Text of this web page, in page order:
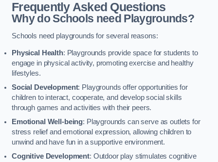
Frequently Asked Questions
Why do Schools need Playgrounds?
Schools need playgrounds for several reasons:
Physical Health: Playgrounds provide space for students to
engage in physical activity, promoting exercise and healthy
lifestyles.
Social Development: Playgrounds offer opportunities for
children to interact, cooperate, and develop social skills
through games and activities with their peers.
Emotional Well-being: Playgrounds can serve as outlets for
stress relief and emotional expression, allowing children to
unwind and have fun in a supportive environment.
Cognitive Development: Outdoor play stimulates cognitive